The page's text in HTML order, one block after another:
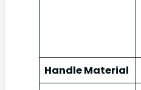
Handle Material